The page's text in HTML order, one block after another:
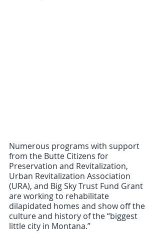
Numerous programs with support
from the Butte Citizens for
Preservation and Revitalization,
Urban Revitalization Association
(URA), and Big Sky Trust Fund Grant
are working to rehabilitate
dilapidated homes and show off the
culture and history of the “biggest
little city in Montana.”